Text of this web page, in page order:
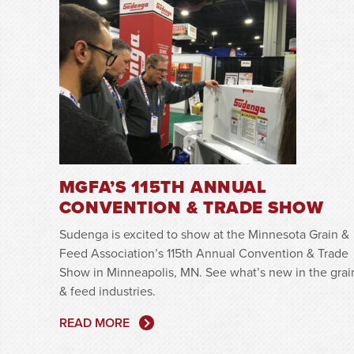
MGFA’S 115TH ANNUAL
CONVENTION & TRADE SHOW
Sudenga is excited to show at the Minnesota Grain &
Feed Association’s 115th Annual Convention & Trade
Show in Minneapolis, MN. See what’s new in the
& feed industries.
READ MORE